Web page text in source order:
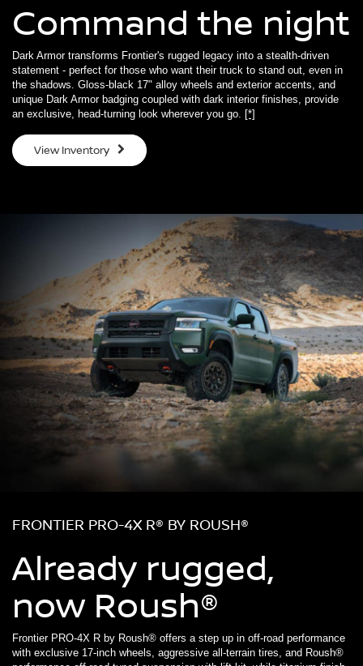
Command the night
Dark Armor transforms Frontier's rugged legacy into a stealth-driven
statement - perfect for those who want their truck to stand out, even in
the shadows. Gloss-black 17" alloy wheels and exterior accents, and
unique Dark Armor badging coupled with dark interior finishes, provide
an exclusive, head-turning look wherever you go.
[*]
View Inventory
FRONTIER PRO-4X R® BY ROUSH®
Already rugged,
now Roush®
Frontier PRO-4X R by Roush® offers a step up in off-road performance
with exclusive 17-inch wheels, aggressive all-terrain tires, and Roush®